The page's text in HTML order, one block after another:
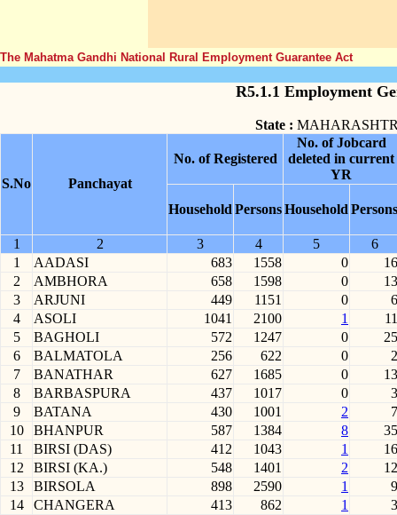
The Mahatma Gandhi National Rural Employment Guarantee Act
R5.1.1 Employment
State :
S.No Panchayat
No. of Registered
No. of Jobcard
deleted in current
YR
Household PersonsHousehold Persons
1 2 3 4 5
6
1
AADASI 683 1558 0
16
2
AMBHORA 658 1598 0
13
3
ARJUNI 449 1151 0
6
4
ASOLI 1041 2100 1
11
5
BAGHOLI 572 1247 0
25
6
BALMATOLA 256 622 0
2
7
BANATHAR 627 1685 0
13
8
BARBASPURA 437 1017 0
3
9
BATANA 430 1001 2
7
10
BHANPUR 587 1384 8
35
11
BIRSI (DAS) 412 1043 1
16
12
BIRSI (KA.) 548 1401 2
12
13
BIRSOLA 898 2590 1
9
14
CHANGERA 413 862 1
3